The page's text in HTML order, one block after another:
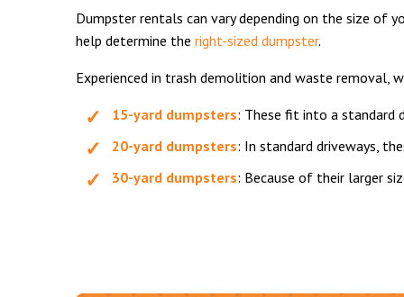
Dumpster rentals can vary depending on the size of
help determine the right-sized dumpster.
Experienced in trash demolition and waste
15-yard dumpsters: These fit into a standard
20-yard dumpsters: In standard driveways,
30-yard dumpsters: Because of their larger